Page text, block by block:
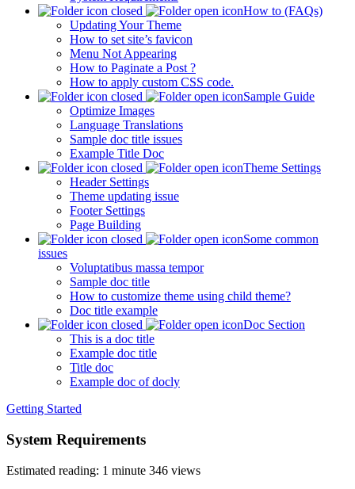
How to (FAQs)
Updating Your Theme
How to set site’s favicon
Menu Not Appearing
How to Paginate a Post ?
How to apply custom CSS code.
Sample Guide
Optimize Images
Language Translations
Sample doc title issues
Example Title Doc
Theme Settings
Header Settings
Theme updating issue
Footer Settings
Page Building
Some common
issues
Voluptatibus massa tempor
Sample doc title
How to customize theme using child theme?
Doc title example
Doc Section
This is a doc title
Example doc title
Title doc
Example doc of docly
Getting Started
System Requirements
Estimated reading: 1 minute 346 views